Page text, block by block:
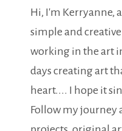
Hi, I'm Kerryanne,
simple and
working in the art
days creating art
heart.... I hope it
Follow my journey